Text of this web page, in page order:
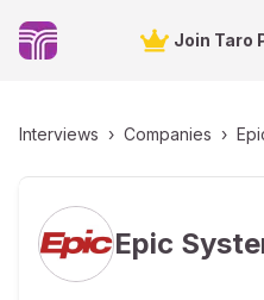
Join Taro
Interviews › Companies ›
Epic